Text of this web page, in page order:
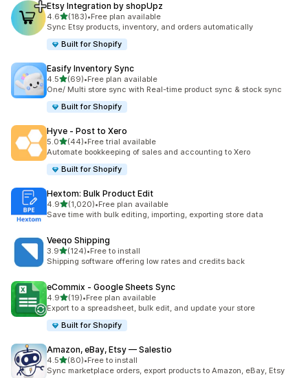
Etsy Integration by shopUpz
4.6out of 5 stars
(183)
183 total reviews
•Free plan available
Sync Etsy products, inventory, and orders automatically
Built for Shopify
Easify Inventory Sync
4.5out of 5 stars
(69)
69 total reviews
•Free plan available
One/ Multi store sync with Real-time product sync & stock sync
Built for Shopify
Hyve ‑ Post to Xero
5.0out of 5 stars
(44)
44 total reviews
•Free trial available
Automate bookkeeping of sales and accounting to Xero
Built for Shopify
Hextom: Bulk Product Edit
4.9out of 5 stars
(1,020)
1020 total reviews
•Free plan available
Save time with bulk editing, importing, exporting store data
Veeqo Shipping
3.9out of 5 stars
(124)
124 total reviews
•Free to install
Shipping software offering low rates and credits back
eCommix ‑ Google Sheets Sync
4.9out of 5 stars
(19)
19 total reviews
•Free plan available
Export to a spreadsheet, bulk edit, and update your store
Built for Shopify
Amazon, eBay, Etsy — Salestio
4.5out of 5 stars
(80)
80 total reviews
•Free to install
Sync marketplace orders, export products to Amazon, eBay, Etsy